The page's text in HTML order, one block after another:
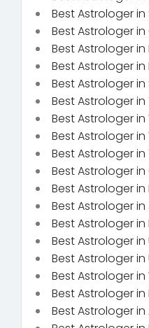
Best Astrologer in
Best Astrologer
Best Astrologer in
Best Astrologer
Best Astrologer in
Best Astrologer in
Best Astrologer
Best Astrologer
Best Astrologer in
Best Astrologer
Best Astrologer
Best Astrologer
Best Astrologer
Best Astrologer
Best Astrologer
Best Astrologer
Best Astrologer
Best Astrologer